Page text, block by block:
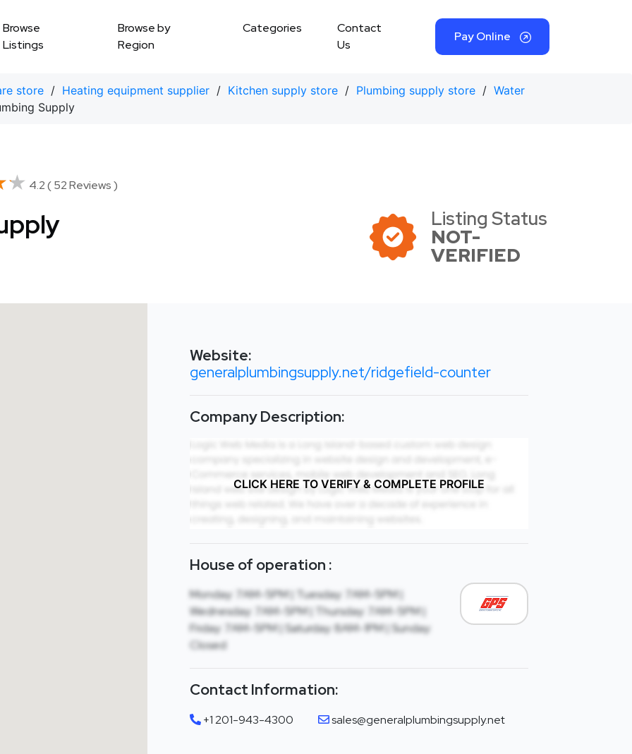
Browse
Listings
Browse by
Region
Categories
Contact
Us
Pay Online
store / Heating equipment supplier / Kitchen supply store / Plumbing supply store / Water
Supply
4.2 ( 52 Reviews )
Listing Status
NOT-
VERIFIED
Website:
generalplumbingsupply.net/ridgefield-counter
Company Description:
CLICK HERE TO VERIFY & COMPLETE PROFILE
House of operation :
Monday: 7AM-5PM | Tuesday: 7AM-5PM |
Wednesday: 7AM-5PM | Thursday: 7AM-5PM |
Friday: 7AM-5PM | Saturday: 8AM-1PM | Sunday:
Closed
Contact Information:
+1 201-943-4300 sales@generalplumbingsupply.net